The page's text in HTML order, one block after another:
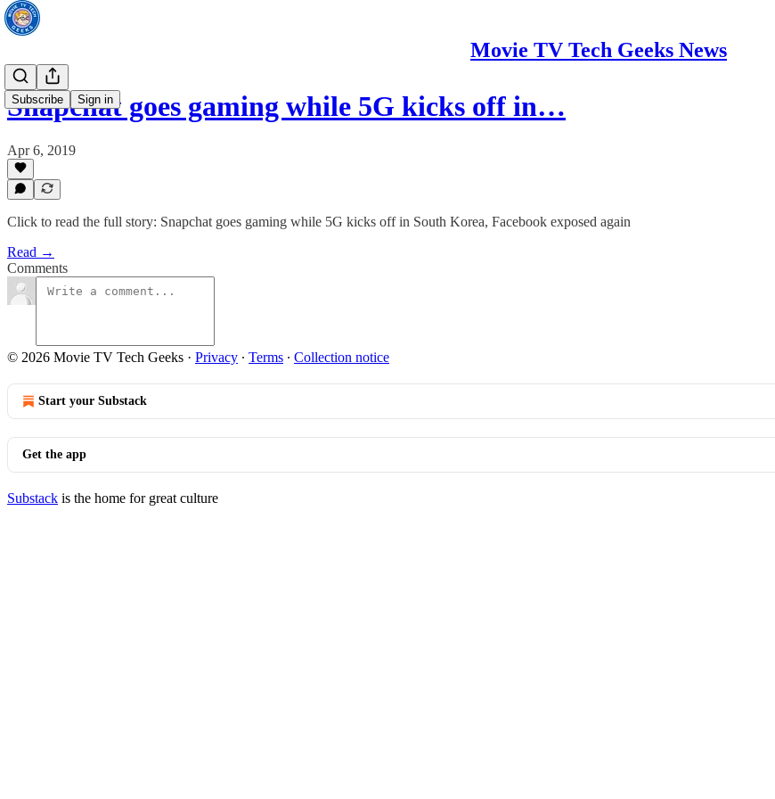
Movie TV Tech Geeks News
Subscribe Sign in
Snapchat goes gaming while 5G kicks off in…
Apr 6, 2019
Click to read the full story: Snapchat goes gaming while 5G kicks off in South Korea, Facebook exposed again
Read →
Comments
© 2026 Movie TV Tech Geeks · Privacy ∙ Terms ∙ Collection notice
Start your Substack
Get the app
Substack is the home for great culture